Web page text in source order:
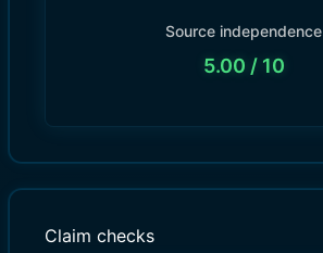
Source independence
5.00 / 10
Claim checks